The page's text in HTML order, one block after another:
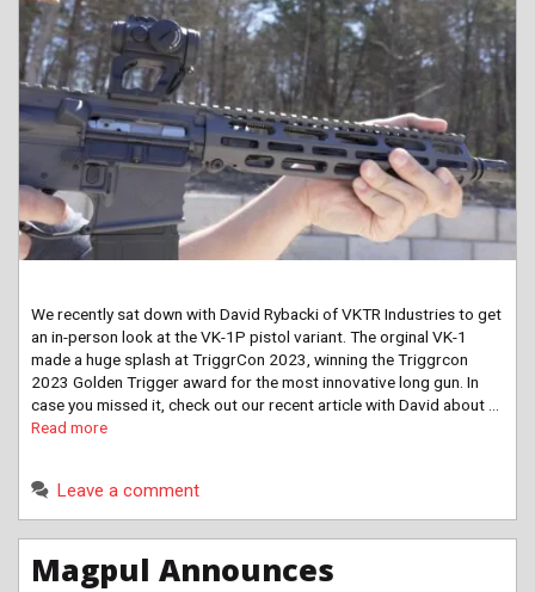
We recently sat down with David Rybacki of VKTR Industries to get
an in-person look at the VK-1P pistol variant. The orginal VK-1
made a huge splash at TriggrCon 2023, winning the Triggrcon
2023 Golden Trigger award for the most innovative long gun. In
case you missed it, check out our recent article with David about …
Read more
Leave a comment
Magpul Announces